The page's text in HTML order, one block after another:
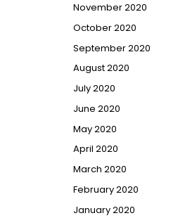
November 2020
October 2020
September 2020
August 2020
July 2020
June 2020
May 2020
April 2020
March 2020
February 2020
January 2020